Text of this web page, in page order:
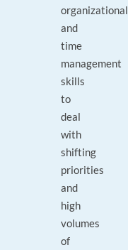
organizational
and
time
management
skills
to
deal
with
shifting
priorities
and
high
volumes
of